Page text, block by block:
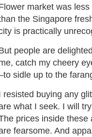
market was
the Singapore
is practically
people are
catch my cheery
sidle up to the
resisted buying any
what I seek. I will
prices inside these
fearsome. And